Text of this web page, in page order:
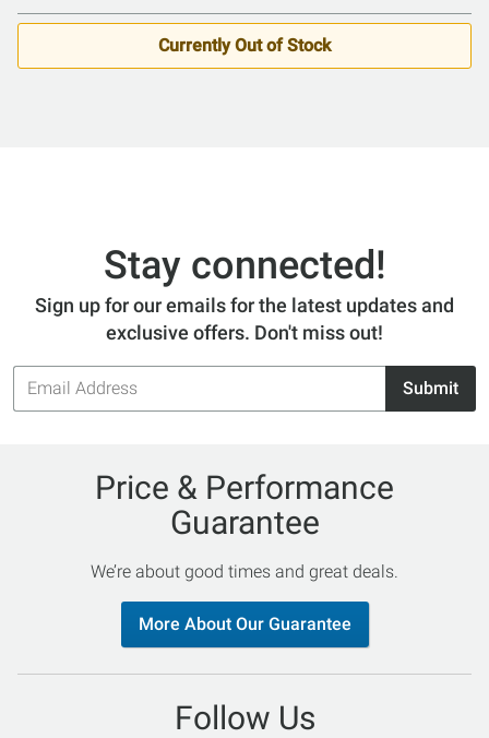
of
Currently Out of Stock
Stay connected!
Sign up for our emails for the latest updates and
exclusive offers. Don't miss out!
Email
Address
Submit
Price & Performance
Guarantee
We’re about good times and great deals.
More About Our Guarantee
Follow Us